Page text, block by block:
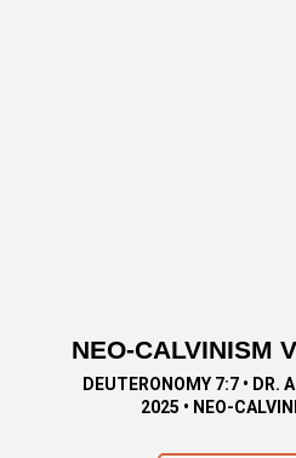
NEO-CALVINISM
DEUTERONOMY 7:7 • DR.
2025 • NEO-